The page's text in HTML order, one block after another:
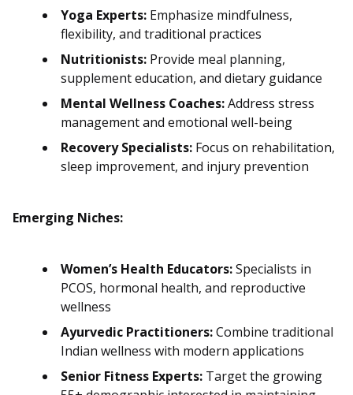
Yoga Experts: Emphasize mindfulness,
flexibility, and traditional practices
Nutritionists: Provide meal planning,
supplement education, and dietary guidance
Mental Wellness Coaches:Address stress
management and emotional well-being
Recovery Specialists: Focus on rehabilitation,
sleep improvement, and injury prevention
Emerging Niches:
Women’s Health Educators:Specialists in
PCOS, hormonal health, and reproductive
wellness
Ayurvedic Practitioners:Combine traditional
Indian wellness with modern applications
Senior Fitness Experts: Target the growing